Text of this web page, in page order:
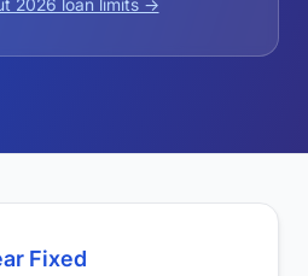
2026 loan limits →
Fixed